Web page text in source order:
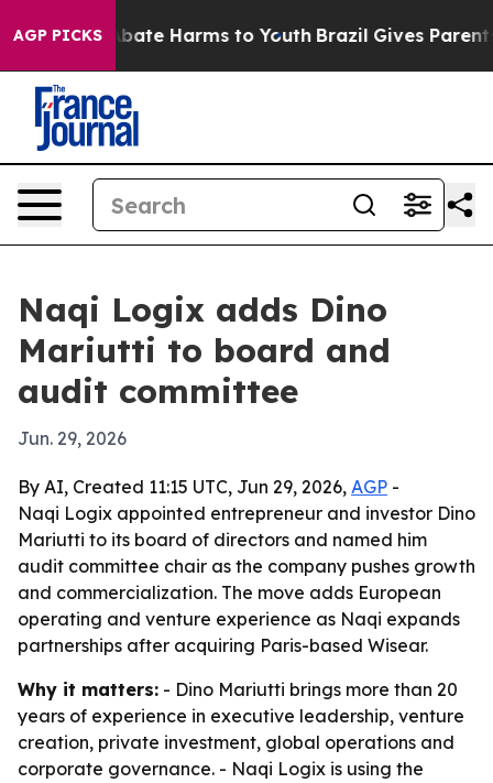
AGP PICKS
to Abate Harms to Youth Brazil Gives Parents
Naqi Logix adds Dino
Mariutti to board and
audit committee
Jun. 29, 2026
By AI, Created 11:15 UTC, Jun 29, 2026, AGP -
Naqi Logix appointed entrepreneur and investor Dino
Mariutti to its board of directors and named him
audit committee chair as the company pushes growth
and commercialization. The move adds European
operating and venture experience as Naqi expands
partnerships after acquiring Paris-based Wisear.
Why it matters: - Dino Mariutti brings more than 20
years of experience in executive leadership, venture
creation, private investment, global operations and
corporate governance. - Naqi Logix is using the